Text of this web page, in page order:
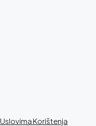
Uslovima Korištenja